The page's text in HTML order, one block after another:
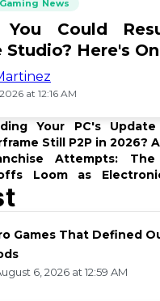
Gaming News
You Could
Studio? Here's
at 12:16 AM
Your PC's
Still P2P in 2026?
Attempts: The
Loom as
Games That Defined
6, 2026 at 12:59 AM